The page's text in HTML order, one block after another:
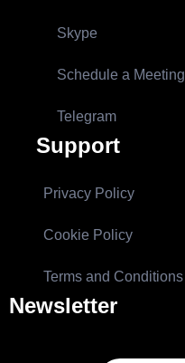
Skype
Schedule a Meeting
Telegram
Support
Privacy Policy
Cookie Policy
Terms and Conditions
Newsletter